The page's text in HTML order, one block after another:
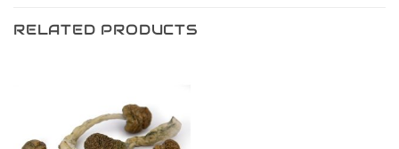
RELATED PRODUCTS